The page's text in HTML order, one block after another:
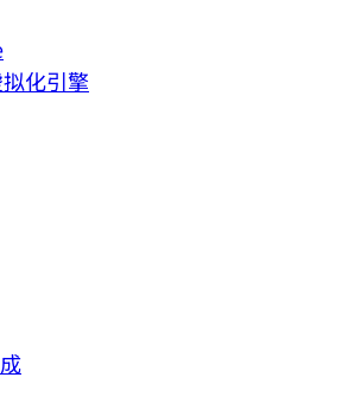
化引擎